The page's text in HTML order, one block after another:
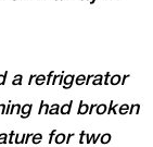
a refrigerator
had broken
for two